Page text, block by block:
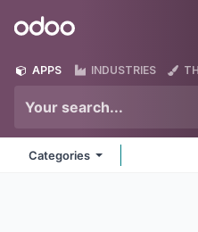
Odoo
APPS INDUSTRIES
Categories